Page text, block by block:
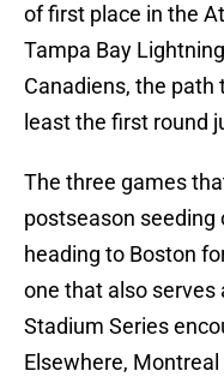
of first place in the
Tampa Bay
Canadiens, the
least the first round
The three games
postseason seeding
heading to Boston
one that also
Stadium Series
Elsewhere,